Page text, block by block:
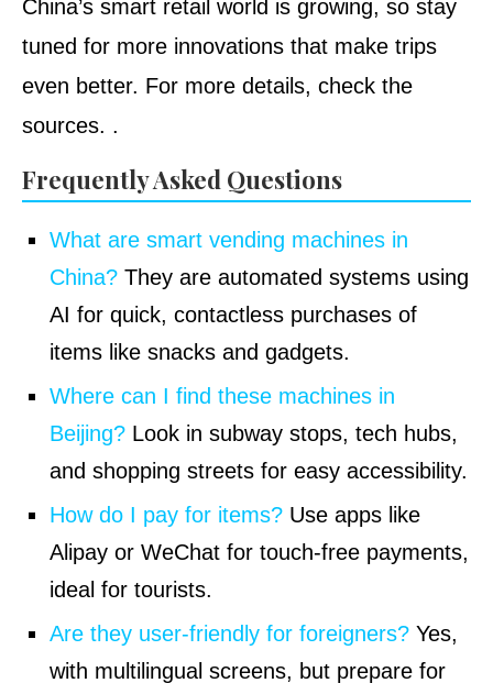
China’s smart retail world is growing, so stay
tuned for more innovations that make trips
even better. For more details, check the
sources. .
Frequently Asked Questions
What are smart vending machines in
China? They are automated systems using
AI for quick, contactless purchases of
items like snacks and gadgets.
Where can I find these machines in
Beijing? Look in subway stops, tech hubs,
and shopping streets for easy accessibility.
How do I pay for items? Use apps like
Alipay or WeChat for touch-free payments,
ideal for tourists.
Are they user-friendly for foreigners? Yes,
with multilingual screens, but prepare for